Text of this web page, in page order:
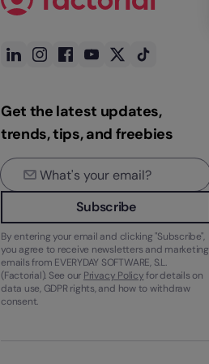
Get the latest updates,
trends, tips, and freebies
Subscribe
By entering your email and clicking "Subscribe",
you agree to receive newsletters and marketing
emails from EVERYDAY SOFTWARE, S.L.
(Factorial). See our Privacy Policyfor details on
data use, GDPR rights, and how to withdraw
consent.